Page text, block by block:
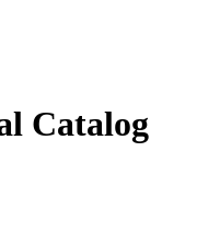
Catalog